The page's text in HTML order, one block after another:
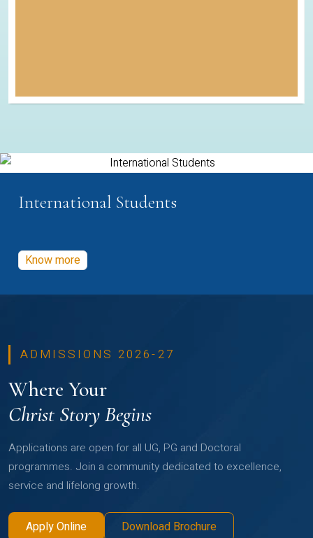
International Students
Know more
ADMISSIONS 2026-27
Where Your
Christ Story Begins
Applications are open for all UG, PG and Doctoral
programmes. Join a community dedicated to excellence,
service and lifelong growth.
Apply Online Download Brochure